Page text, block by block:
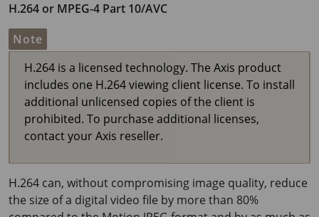
H.264 or MPEG-4 Part 10/AVC
Note
H.264 is a licensed technology. The Axis product
includes one H.264 viewing client license. To install
additional unlicensed copies of the client is
prohibited. To purchase additional licenses,
contact your Axis reseller.
H.264 can, without compromising image quality, reduce
the size of a digital video file by more than 80%